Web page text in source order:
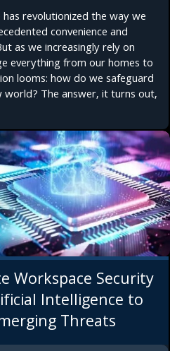
revolutionized the way we
convenience and
as we increasingly rely on
everything from our homes to
looms: how do we safeguard
world? The answer, it turns out,
Workspace Security
Intelligence to
Threats